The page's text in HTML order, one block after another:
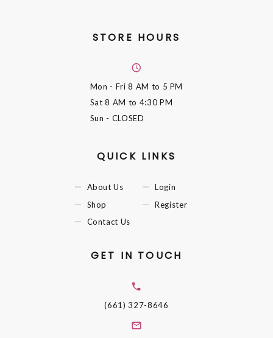
STORE HOURS
Mon - Fri8 AM to 5 PM
Sat8 AM to 4:30 PM
Sun - CLOSED
QUICK LINKS
About Us
Shop
Contact Us
Login
Register
GET IN TOUCH
(661) 327-8646